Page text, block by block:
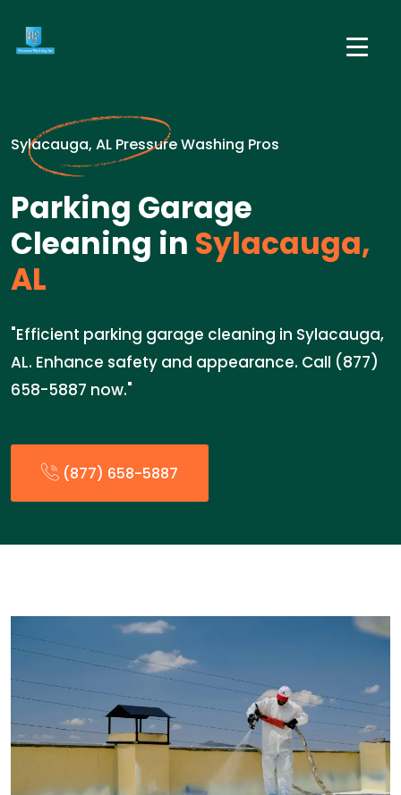
Sylacauga, AL Pressure Washing Pros
Parking Garage
Cleaning in Sylacauga,
AL
"Efficient parking garage cleaning in Sylacauga,
AL. Enhance safety and appearance. Call (877)
658-5887 now."
(877) 658-5887